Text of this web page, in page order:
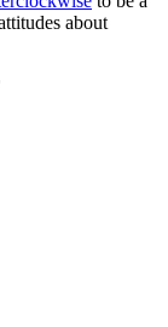
about